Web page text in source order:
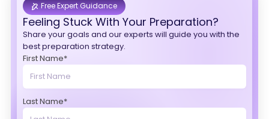
Free Expert Guidance
Feeling Stuck With Your Preparation?
Share your goals and our experts will guide you with the
best preparation strategy.
First Name*
Last Name*